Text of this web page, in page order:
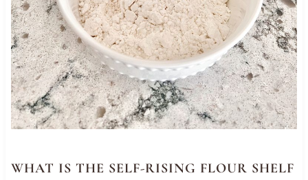
WHAT IS THE SELF-RISING FLOUR SHELF